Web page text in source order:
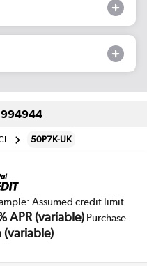
50P7K-UK
Assumed credit limit
APR (variable)Purchase
.